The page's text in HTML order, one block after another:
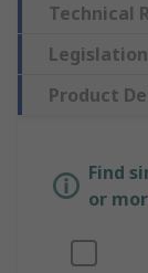
Technical
Product
Find
or